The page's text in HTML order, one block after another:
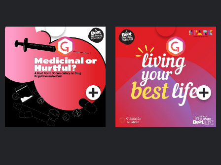
Medicinal or Hurtful? A
Beat News Documentary
on Drug Regulation in
IrelandPodcast Series
Living Your Best Life
Podcast Series